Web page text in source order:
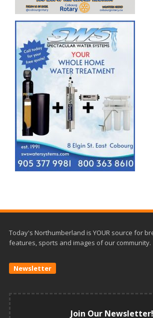
Today's Northumberland is YOUR source for
features, sports and images of our community.
Newsletter
Join Our Newsletter!